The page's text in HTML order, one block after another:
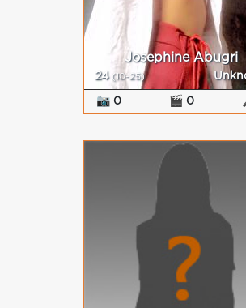
Josephine Abugri
24 (10-25)
📷 0 🎬 0